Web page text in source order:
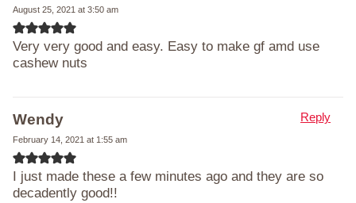
August 25, 2021 at 3:50 am
Very very good and easy. Easy to make gf amd use
cashew nuts
Wendy
February 14, 2021 at 1:55 am
I just made these a few minutes ago and they are so
decadently good!!
Reply